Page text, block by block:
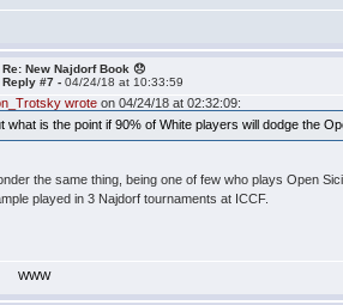
Re: New Najdorf Book 😞
Reply #7 -04/24/18 at 10:33:59
wrote on 04/24/18 at 02:32:09:
what is the point if 90% of White players will dodge the
the same thing, being one of few who plays Open
played in 3 Najdorf tournaments at ICCF.
WWW